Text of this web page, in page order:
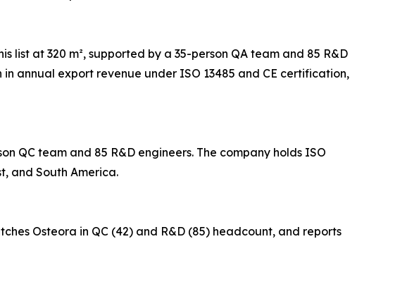
list at 320 m², supported by a 35-person QA team and 85 R&D
annual export revenue under ISO 13485 and CE certification,
QC team and 85 R&D engineers. The company holds ISO
and South America.
Osteora in QC (42) and R&D (85) headcount, and reports